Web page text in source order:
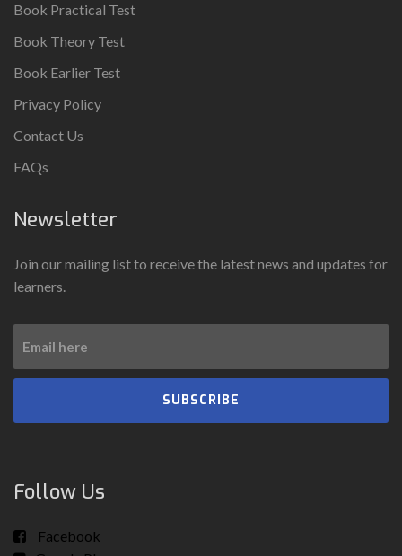
Book Practical Test
Book Theory Test
Book Earlier Test
Privacy Policy
Contact Us
FAQs
Newsletter
Join our mailing list to receive the latest news and updates for
learners.
SUBSCRIBE
Follow Us
Facebook